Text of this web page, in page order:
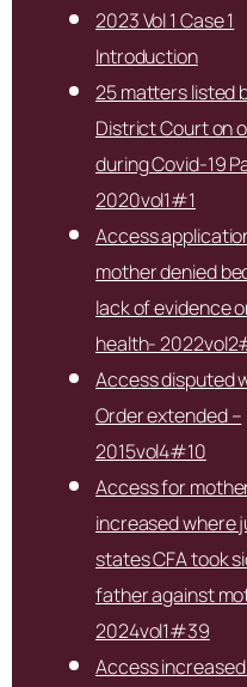
2023 Vol 1 Case 1
Introduction
25 matters listed
District Court on
during Covid-19
2020vol1#1
Access
mother denied
lack of evidence
health-
Access disputed
Order extended –
2015vol4#10
Access for
increased where
states CFA took
father against
2024vol1#39
Access